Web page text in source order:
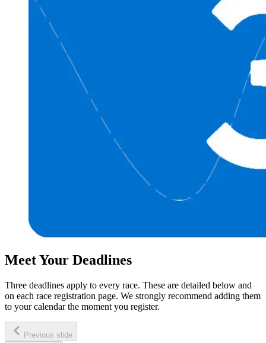
Meet Your Deadlines
Three deadlines apply to every race. These are detailed below and
on each race registration page. We strongly recommend adding them
to your calendar the moment you register.
Previous slide